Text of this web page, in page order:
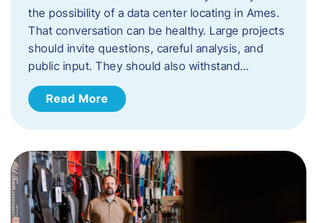
the possibility of a data center locating in Ames.
That conversation can be healthy. Large projects
should invite questions, careful analysis, and
public input. They should also withstand…
Read More